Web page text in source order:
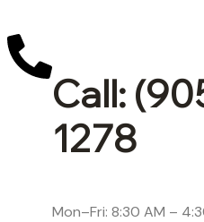
Call:
1278
Mon–Fri: 8:30 AM –